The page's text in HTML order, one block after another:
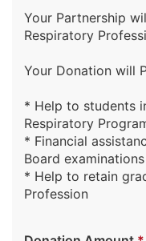
Your Partnership
Respiratory
Your Donation will
* Help to students
Respiratory
* Financial
Board examinations
* Help to retain
Profession